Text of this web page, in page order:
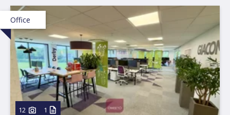
Office
12 1